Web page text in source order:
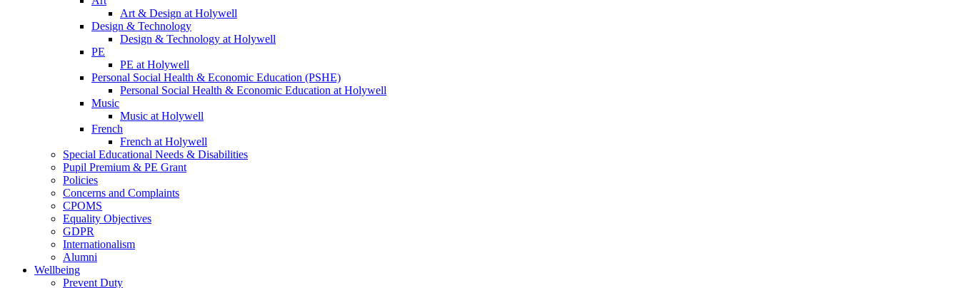
Art & Design at Holywell
Design & Technology
Design & Technology at Holywell
PE
PE at Holywell
Personal Social Health & Economic Education (PSHE)
Personal Social Health & Economic Education at Holywell
Music
Music at Holywell
French
French at Holywell
Special Educational Needs & Disabilities
Pupil Premium & PE Grant
Policies
Concerns and Complaints
CPOMS
Equality Objectives
GDPR
Internationalism
Alumni
Wellbeing
Prevent Duty